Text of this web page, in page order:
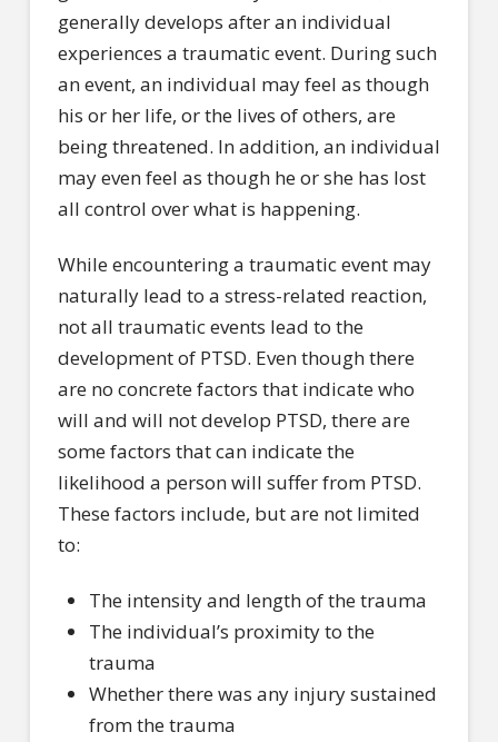
generally develops after an individual
experiences a traumatic event. During such
an event, an individual may feel as though
his or her life, or the lives of others, are
being threatened. In addition, an individual
may even feel as though he or she has lost
all control over what is happening.
While encountering a traumatic event may
naturally lead to a stress-related reaction,
not all traumatic events lead to the
development of PTSD. Even though there
are no concrete factors that indicate who
will and will not develop PTSD, there are
some factors that can indicate the
likelihood a person will suffer from PTSD.
These factors include, but are not limited
to:
The intensity and length of the trauma
The individual’s proximity to the
trauma
Whether there was any injury sustained
from the trauma